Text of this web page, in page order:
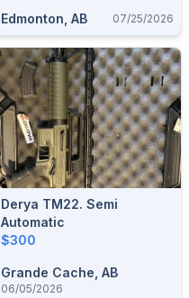
Edmonton, AB 07/25/2026
Derya TM22. Semi
Automatic
$300
Grande Cache, AB
06/05/2026